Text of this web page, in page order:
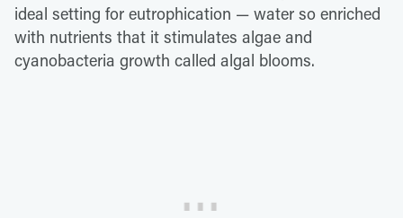
ideal setting for eutrophication — water so enriched
with nutrients that it stimulates algae and
cyanobacteria growth called algal blooms.